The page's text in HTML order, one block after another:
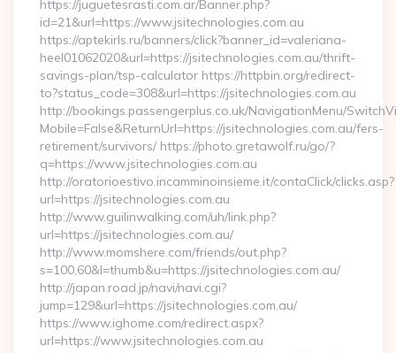
https://juguetesrasti.com.ar/Banner.php?
id=21&url=https://www.jsitechnologies.com.au
https://aptekirls.ru/banners/click?banner_id=valeriana-
heel01062020&url=https://jsitechnologies.com.au/thrift-
savings-plan/tsp-calculator https://httpbin.org/redirect-
to?status_code=308&url=https://jsitechnologies.com.au
http://bookings.passengerplus.co.uk/NavigationMenu/
Mobile=False&ReturnUrl=https://jsitechnologies.com.au/fers-
retirement/survivors/ https://photo.gretawolf.ru/go/?
q=https://www.jsitechnologies.com.au
http://oratorioestivo.incamminoinsieme.it/contaClick/clicks.asp?
url=https://jsitechnologies.com.au
http://www.guilinwalking.com/uh/link.php?
url=https://jsitechnologies.com.au/
http://www.momshere.com/friends/out.php?
s=100,60&l=thumb&u=https://jsitechnologies.com.au/
http://japan.road.jp/navi/navi.cgi?
jump=129&url=https://jsitechnologies.com.au/
https://www.ighome.com/redirect.aspx?
url=https://www.jsitechnologies.com.au